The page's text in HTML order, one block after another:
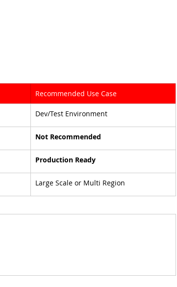
Recommended Use Case
Dev/Test Environment
Not Recommended
Production Ready
Large Scale or Multi Region